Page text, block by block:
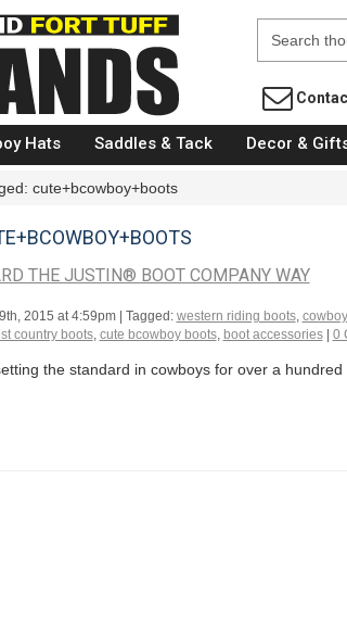
Fort Brands
Hats Saddles & Tack Decor &
cute+bcowboy+boots
THE JUSTIN® BOOT COMPANY WAY
2015 at 4:59pm| Tagged: western riding boots,
country boots, cute bcowboy boots, boot accessories| 0
the standard in cowboys for over a